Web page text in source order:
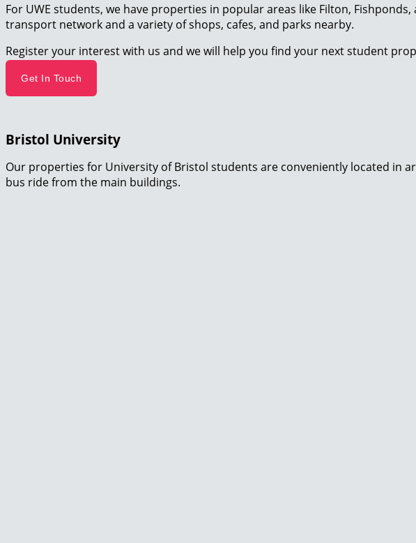
For UWE students, we have properties in popular areas like Filton,
transport network and a variety of shops, cafes, and parks nearby.
Register your interest with us and we will help you find your next student
Get In Touch
Bristol University
Our properties for University of Bristol students are conveniently located in
bus ride from the main buildings.